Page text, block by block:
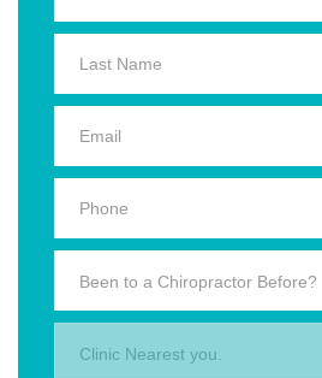
Been to a Chiropractor Before?
Clinic Nearest you.